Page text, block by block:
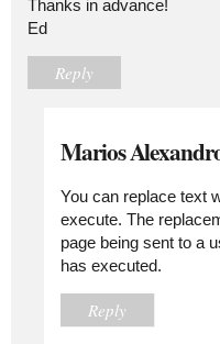
Thanks in advance!
Ed
Reply
Marios
You can replace text
execute. The
page being sent to a
has executed.
Reply